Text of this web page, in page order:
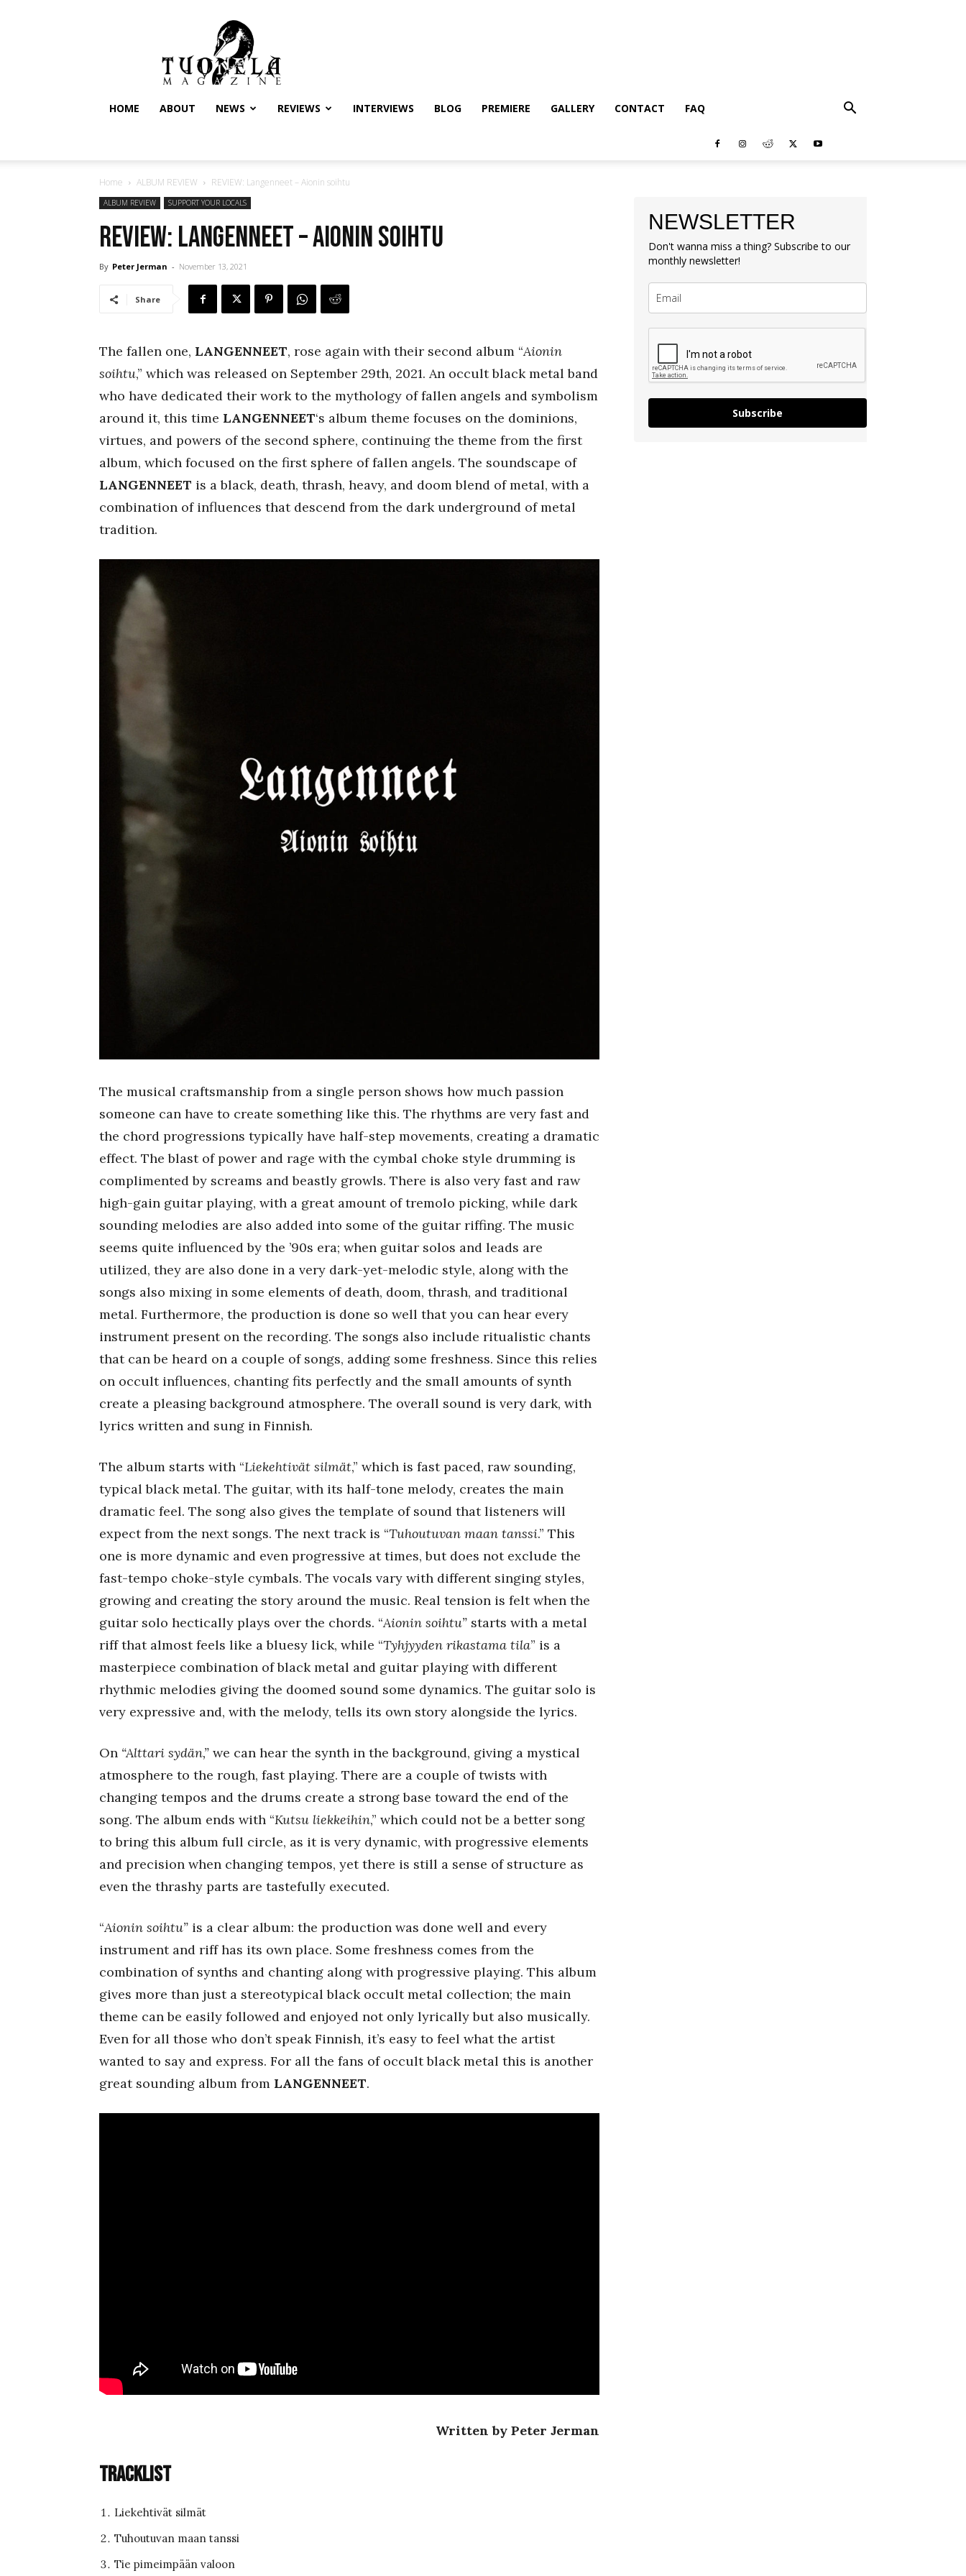
Tuonela
Magazine
HOME ABOUT NEWS REVIEWS INTERVIEWS BLOG PREMIERE GALLERY CONTACT FAQ
Home ALBUM REVIEW REVIEW: Langenneet – Aionin soihtu
ALBUM REVIEW SUPPORT YOUR LOCALS
REVIEW: Langenneet – Aionin soihtu
By Peter Jerman - November 13, 2021
Share
The fallen one, LANGENNEET, rose again with their second album “Aionin
soihtu,” which was released on September 29th, 2021. An occult black metal band
who have dedicated their work to the mythology of fallen angels and symbolism
around it, this time LANGENNEET‘s album theme focuses on the dominions,
virtues, and powers of the second sphere, continuing the theme from the first
album, which focused on the first sphere of fallen angels. The soundscape of
LANGENNEET is a black, death, thrash, heavy, and doom blend of metal, with a
combination of influences that descend from the dark underground of metal
tradition.
The musical craftsmanship from a single person shows how much passion
someone can have to create something like this. The rhythms are very fast and
the chord progressions typically have half-step movements, creating a dramatic
effect. The blast of power and rage with the cymbal choke style drumming is
complimented by screams and beastly growls. There is also very fast and raw
high-gain guitar playing, with a great amount of tremolo picking, while dark
sounding melodies are also added into some of the guitar riffing. The music
seems quite influenced by the ’90s era; when guitar solos and leads are
utilized, they are also done in a very dark-yet-melodic style, along with the
songs also mixing in some elements of death, doom, thrash, and traditional
metal. Furthermore, the production is done so well that you can hear every
instrument present on the recording. The songs also include ritualistic chants
that can be heard on a couple of songs, adding some freshness. Since this relies
on occult influences, chanting fits perfectly and the small amounts of synth
create a pleasing background atmosphere. The overall sound is very dark, with
lyrics written and sung in Finnish.
The album starts with “Liekehtivät silmät,” which is fast paced, raw sounding,
typical black metal. The guitar, with its half-tone melody, creates the main
dramatic feel. The song also gives the template of sound that listeners will
expect from the next songs. The next track is “Tuhoutuvan maan tanssi.” This
one is more dynamic and even progressive at times, but does not exclude the
fast-tempo choke-style cymbals. The vocals vary with different singing styles,
growing and creating the story around the music. Real tension is felt when the
guitar solo hectically plays over the chords. “Aionin soihtu” starts with a metal
riff that almost feels like a bluesy lick, while “Tyhjyyden rikastama tila” is a
masterpiece combination of black metal and guitar playing with different
rhythmic melodies giving the doomed sound some dynamics. The guitar solo is
very expressive and, with the melody, tells its own story alongside the lyrics.
On “Alttari sydän,” we can hear the synth in the background, giving a mystical
atmosphere to the rough, fast playing. There are a couple of twists with
changing tempos and the drums create a strong base toward the end of the
song. The album ends with “Kutsu liekkeihin,” which could not be a better song
to bring this album full circle, as it is very dynamic, with progressive elements
and precision when changing tempos, yet there is still a sense of structure as
even the thrashy parts are tastefully executed.
“Aionin soihtu” is a clear album: the production was done well and every
instrument and riff has its own place. Some freshness comes from the
combination of synths and chanting along with progressive playing. This album
gives more than just a stereotypical black occult metal collection; the main
theme can be easily followed and enjoyed not only lyrically but also musically.
Even for all those who don’t speak Finnish, it’s easy to feel what the artist
wanted to say and express. For all the fans of occult black metal this is another
great sounding album from LANGENNEET.
Written by Peter Jerman
Tracklist
Liekehtivät silmät
Tuhoutuvan maan tanssi
Tie pimeimpään valoon
NEWSLETTER
Don't wanna miss a thing? Subscribe to our
monthly newsletter!
Subscribe